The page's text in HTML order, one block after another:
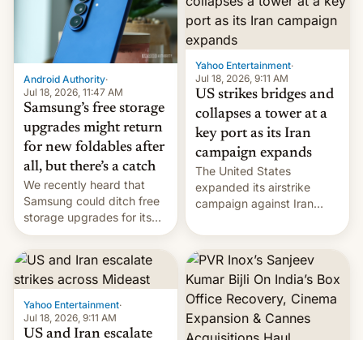
Android Authority·
Jul 18, 2026, 11:47 AM
Samsung’s free storage
upgrades might return
for new foldables after
all, but there’s a catch
We recently heard that
Samsung could ditch free
storage upgrades for its
new phones. But a new
report now gives us hope.
Yahoo Entertainment·
Jul 18, 2026, 9:11 AM
US strikes bridges and
collapses a tower at a
key port as its Iran
campaign expands
The United States
expanded its airstrike
campaign against Iran
more bridges and
collapsing a tower at a key
Iranian port, part of U.S...
Yahoo Entertainment·
Jul 18, 2026, 9:11 AM
US and Iran escalate